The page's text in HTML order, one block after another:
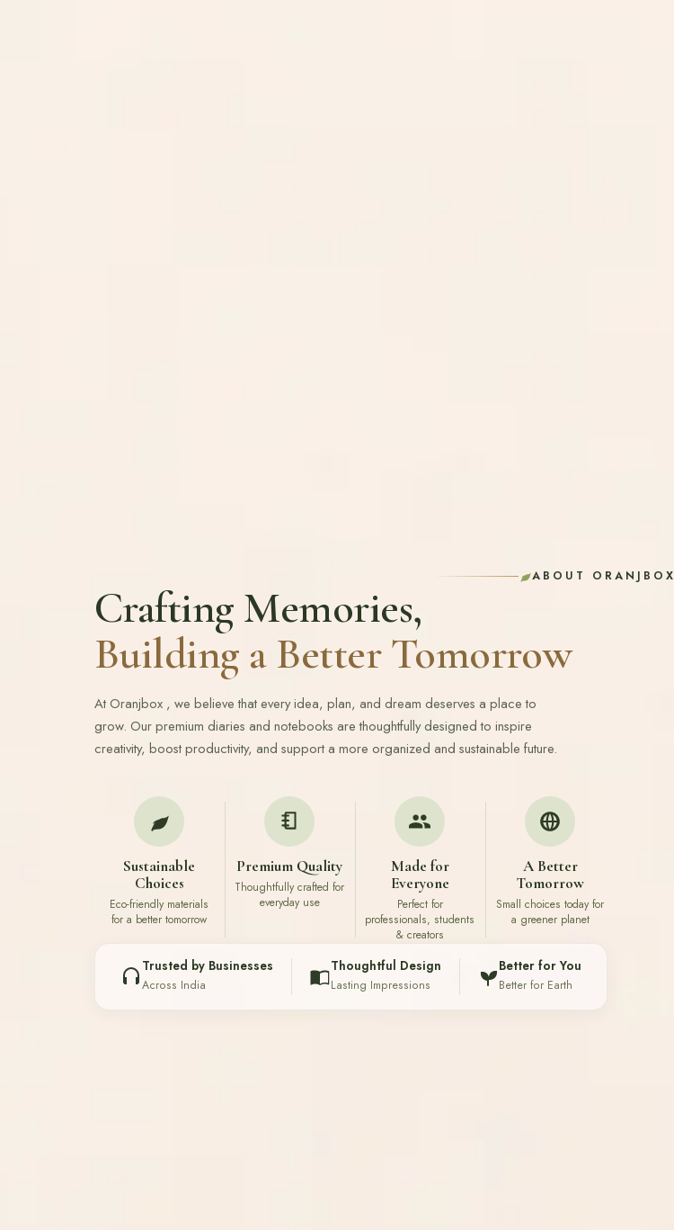
ABOUT ORANJBOX
Crafting Memories,
Building a Better Tomorrow
At Oranjbox , we believe that every idea, plan, and dream deserves a place to
grow. Our premium diaries and notebooks are thoughtfully designed to inspire
creativity, boost productivity, and support a more organized and sustainable future.
Sustainable
Choices
Eco-friendly materials
for a better tomorrow
Premium Quality
Thoughtfully crafted for
everyday use
Made for
Everyone
Perfect for
professionals, students
& creators
A Better
Tomorrow
Small choices today for
a greener planet
Trusted by Businesses
Across India
Thoughtful Design
Lasting Impressions
Better for You
Better for Earth